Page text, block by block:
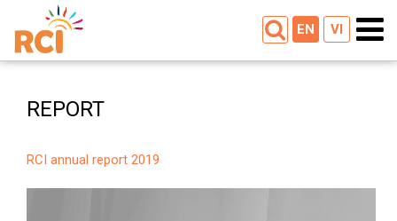
EN VI
REPORT
RCI annual report 2019